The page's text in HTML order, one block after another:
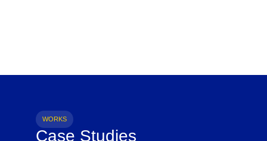
WORKS
Case Studies